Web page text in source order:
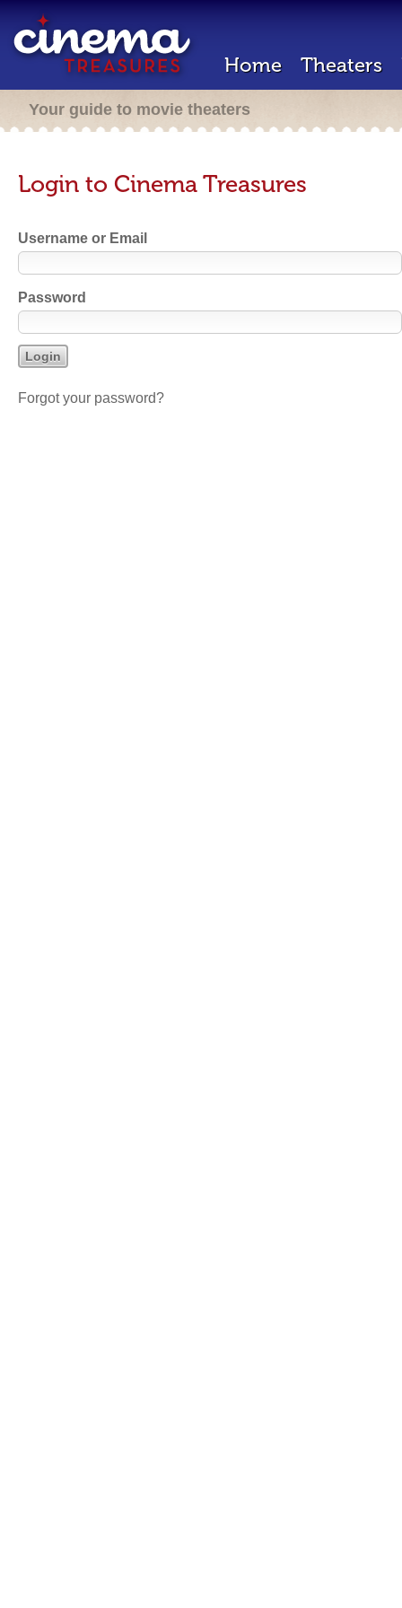
Home Theaters
Your guide to movie theaters
Login to Cinema Treasures
Username or Email
Password
Forgot your password?